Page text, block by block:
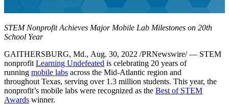
STEM Nonprofit Achieves Major Mobile Lab Milestones on 20th
School Year
GAITHERSBURG, Md., Aug. 30, 2022 /PRNewswire/ — STEM
nonprofit Learning Undefeated is celebrating 20 years of
running mobile labs across the Mid-Atlantic region and
throughout Texas, serving over 1.3 million students. This year, the
nonprofit’s mobile labs were recognized as the Best of STEM
Awards winner.